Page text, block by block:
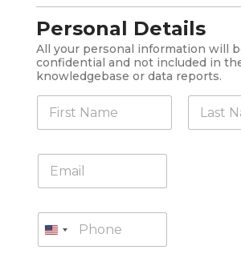
s
*
Personal Details
All your personal information will
confidential and not included in
knowledgebase or data reports.
N
m
E
a
P
h
o
U